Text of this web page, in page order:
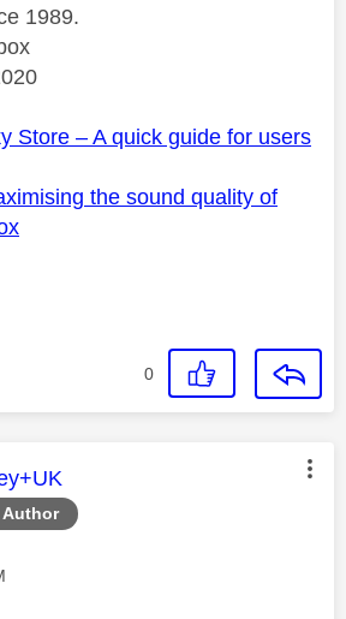
1989.
Store – A quick guide for users
the sound quality of
0
Author
was authored by: